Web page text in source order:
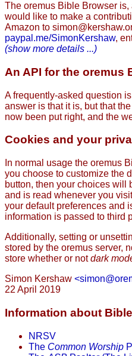
The oremus Bible Browser
would like to make a
Amazon to
paypal.me/SimonKershaw,
(show more details ...)
An API for the oremus
A frequently-asked question
answer is that it is, but that
now been put right, and the
Cookies and your
In normal usage the oremus
you choose to customize the
button, then your choices will
and is read whenever you
your default preferences and
information is passed to third
Additionally, setting or
stored by the oremus server,
store whether or notdark
Simon Kershaw
22 April 2019
Information about
NRSV
The Common Worship